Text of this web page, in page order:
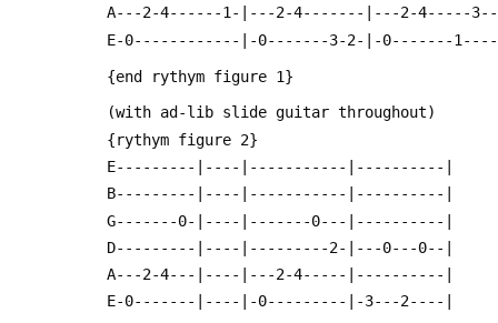
A---2-4------1-|---2-4-------|---2-4-----
E-0------------|-0-------3-2-|-0-------
{end rythym figure 1}
(with ad-lib slide guitar throughout)
{rythym figure 2}
E---------|----|-----------|----------|
B---------|----|-----------|----------|
G-------0-|----|-------0---|----------|
D---------|----|---------2-|---0---0--|
A---2-4---|----|---2-4-----|----------|
E-0-------|----|-0---------|-3---2----|